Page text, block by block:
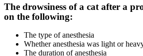
The drowsiness of a cat after a
on the following:
The type of anesthesia
Whether anesthesia was light or
The duration of anesthesia